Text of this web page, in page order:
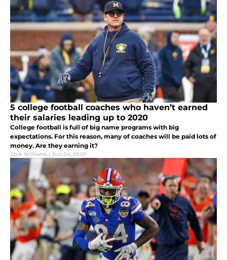
5 college football coaches who haven’t earned
their salaries leading up to 2020
College football is full of big name programs with big
expectations. For this reason, many of coaches will be paid lots of
money. Are they earning it?
Jack Williams | Jun 24, 2020